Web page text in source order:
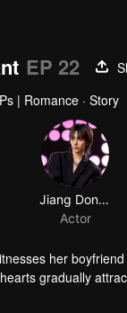
EP 22
| Romance · Story
her
gradually
from home. The